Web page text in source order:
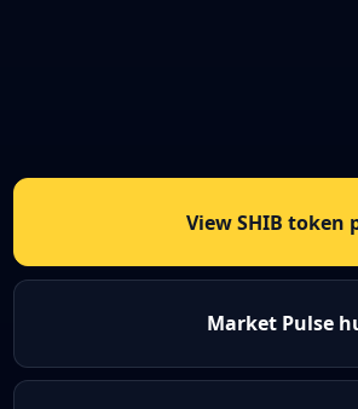
View SHIB token
Market Pulse